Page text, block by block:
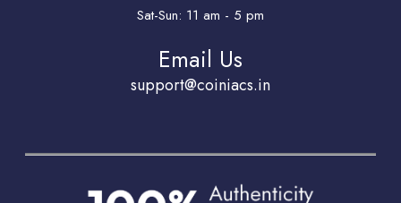
Sat-Sun: 11 am - 5 pm
Email Us
support@coiniacs.in